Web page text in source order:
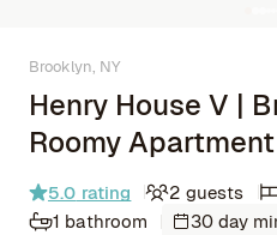
Brooklyn, NY
Henry House V |
Roomy Apartment
5.0 rating 2 guests
1 bathroom
30 day